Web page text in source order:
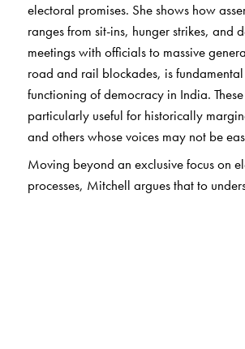
electoral promises. She shows how
ranges from sit-ins, hunger strikes, and
meetings with officials to massive
road and rail blockades, is
functioning of democracy in India.
particularly useful for historically
and others whose voices may not be
Moving beyond an exclusive focus on
processes, Mitchell argues that to